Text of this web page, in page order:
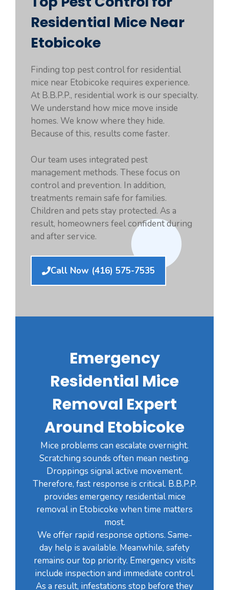
Residential Mice Near
Etobicoke
Finding top pest control for residential
mice near Etobicoke requires experience.
At B.B.P.P., residential work is our specialty.
We understand how mice move inside
homes. We know where they hide.
Because of this, results come faster.
Our team uses integrated pest
management methods. These focus on
control and prevention. In addition,
treatments remain safe for families.
Children and pets stay protected. As a
result, homeowners feel confident during
and after service.
Call Now (416) 575-7535
Emergency
Residential Mice
Removal Expert
Around Etobicoke
Mice problems can escalate overnight.
Scratching sounds often mean nesting.
Droppings signal active movement.
Therefore, fast response is critical. B.B.P.P.
provides emergency residential mice
removal in Etobicoke when time matters
most.
We offer rapid response options. Same-
day help is available. Meanwhile, safety
remains our top priority. Emergency visits
include inspection and immediate control.
As a result, infestations stop before they